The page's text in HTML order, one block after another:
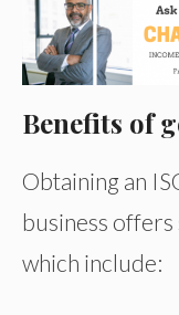
Benefits of
Obtaining an
business
which include: